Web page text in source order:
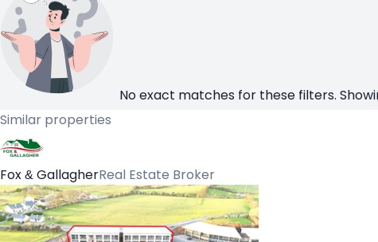
No exact matches for these filters.
Similar properties
Fox & GallagherReal Estate Broker